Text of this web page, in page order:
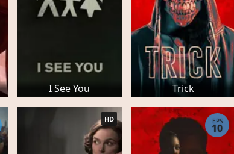
I See You Trick
HD EPS
10